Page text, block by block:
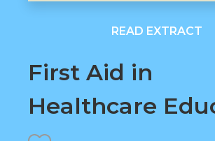
READ EXTRACT
First Aid in
Healthcare